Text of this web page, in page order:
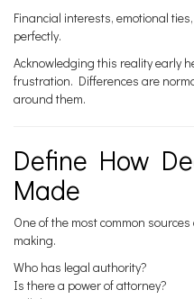
Financial interests, emotional
perfectly.
Acknowledging this reality early
frustration. Differences are
around them.
Define How
Made
One of the most common
making.
Who has legal authority?
Is there a power of attorney?